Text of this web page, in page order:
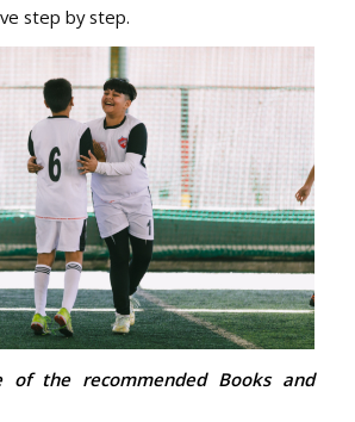
step by step.
of the recommended Books and